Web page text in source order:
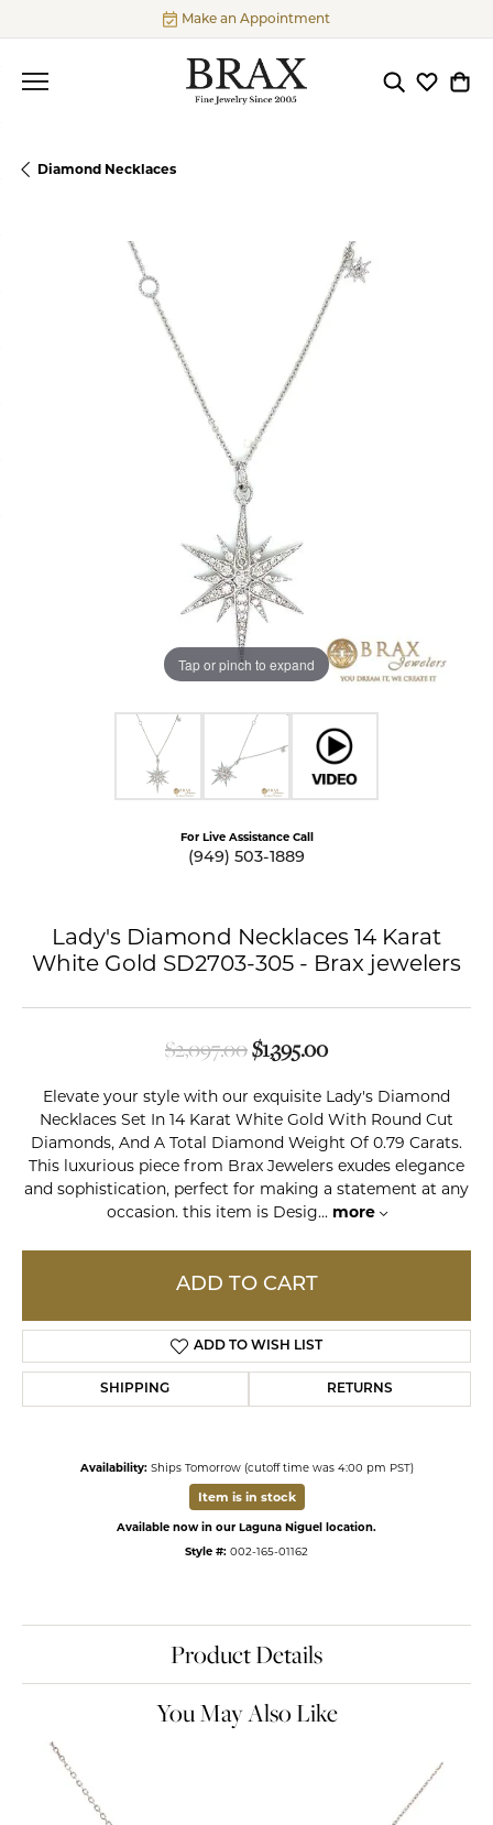
Make an Appointment
ToggleToggle
Diamond Necklaces
Tap or pinch to expand
For Live Assistance Call
(949) 503-1889
Lady's Diamond Necklaces 14 Karat
White Gold SD2703-305 - Brax jewelers
$2,097.00$1,395.00Original price:
Elevate your style with our exquisite Lady's Diamond
Necklaces Set In 14 Karat White Gold With Round Cut
Diamonds, And A Total Diamond Weight Of 0.79 Carats.
This luxurious piece from Brax Jewelers exudes elegance
and sophistication, perfect for making a statement at any
occasion. this item is Desig... more
ADD TO CART
ADD TO WISH LIST
SHIPPING RETURNS
Availability: Ships Tomorrow (cutoff time was 4:00 pm PST)
Item is in stock
Available now in our Laguna Niguel location.
Style #: 002-165-01162
Product Details
You May Also Like